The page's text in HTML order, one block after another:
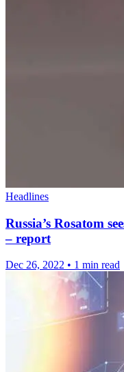
Headlines
Russia’s Rosatom
– report
Dec 26, 2022 • 1 min read